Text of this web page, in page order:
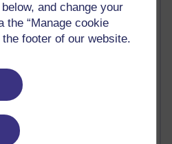
and change your
the “Manage cookie
footer of our website.